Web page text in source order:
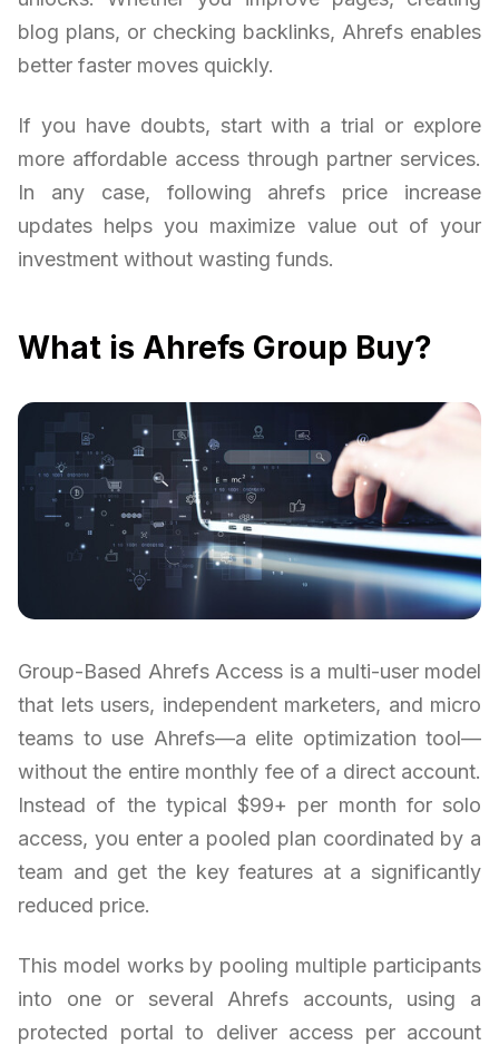
blog plans, or checking backlinks, Ahrefs enables
better faster moves quickly.
If you have doubts, start with a trial or explore
more affordable access through partner services.
In any case, following ahrefs price increase
updates helps you maximize value out of your
investment without wasting funds.
What is Ahrefs Group Buy?
Group-Based Ahrefs Access is a multi-user model
that lets users, independent marketers, and micro
teams to use Ahrefs—a elite optimization tool—
without the entire monthly fee of a direct account.
Instead of the typical $99+ per month for solo
access, you enter a pooled plan coordinated by a
team and get the key features at a significantly
reduced price.
This model works by pooling multiple participants
into one or several Ahrefs accounts, using a
protected portal to deliver access per account